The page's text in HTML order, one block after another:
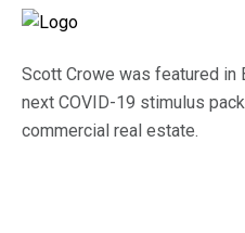
Property Transactions
Scott Crowe was featured in
next COVID-19 stimulus
commercial real estate.